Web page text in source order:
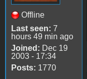
Offline
Last seen: 7
hours 49 min ago
Joined: Dec 19
2003 - 17:34
Posts: 1770